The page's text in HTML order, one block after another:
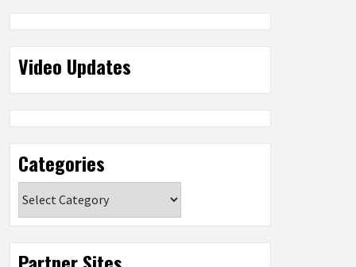
Video Updates
Categories